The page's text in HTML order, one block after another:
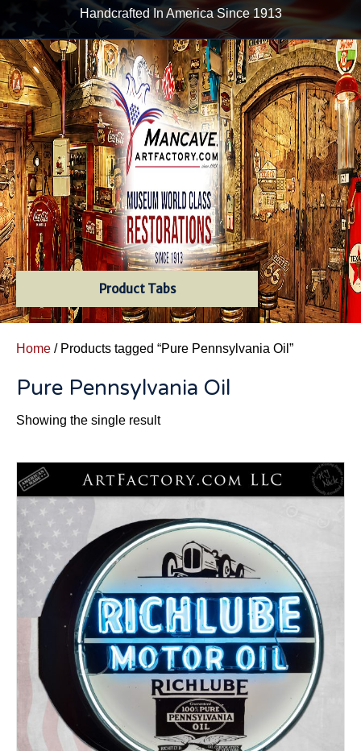
Handcrafted In America Since 1913
Product Tabs
Home / Products tagged “Pure Pennsylvania Oil”
Pure Pennsylvania Oil
Showing the single result